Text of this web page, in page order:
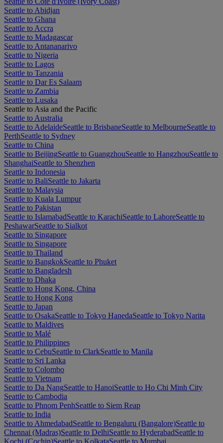
Seattle to Abidjan
Seattle to Ghana
Seattle to Accra
Seattle to Madagascar
Seattle to Antananarivo
Seattle to Nigeria
Seattle to Lagos
Seattle to Tanzania
Seattle to Dar Es Salaam
Seattle to Zambia
Seattle to Lusaka
Seattle to Asia and the Pacific
Seattle to Australia
Seattle to AdelaideSeattle to BrisbaneSeattle to MelbourneSeattle to
PerthSeattle to Sydney
Seattle to China
Seattle to BeijingSeattle to GuangzhouSeattle to HangzhouSeattle to
ShanghaiSeattle to Shenzhen
Seattle to Indonesia
Seattle to BaliSeattle to Jakarta
Seattle to Malaysia
Seattle to Kuala Lumpur
Seattle to Pakistan
Seattle to IslamabadSeattle to KarachiSeattle to LahoreSeattle to
PeshawarSeattle to Sialkot
Seattle to Singapore
Seattle to Singapore
Seattle to Thailand
Seattle to BangkokSeattle to Phuket
Seattle to Bangladesh
Seattle to Dhaka
Seattle to Hong Kong, China
Seattle to Hong Kong
Seattle to Japan
Seattle to OsakaSeattle to Tokyo HanedaSeattle to Tokyo Narita
Seattle to Maldives
Seattle to Malé
Seattle to Philippines
Seattle to CebuSeattle to ClarkSeattle to Manila
Seattle to Sri Lanka
Seattle to Colombo
Seattle to Vietnam
Seattle to Da NangSeattle to HanoiSeattle to Ho Chi Minh City
Seattle to Cambodia
Seattle to Phnom PenhSeattle to Siem Reap
Seattle to India
Seattle to AhmedabadSeattle to Bengaluru (Bangalore)Seattle to
Chennai (Madras)Seattle to DelhiSeattle to HyderabadSeattle to